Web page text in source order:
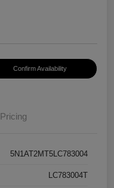
Confirm Availability
Pricing
5N1AT2MT5LC783004
LC783004T